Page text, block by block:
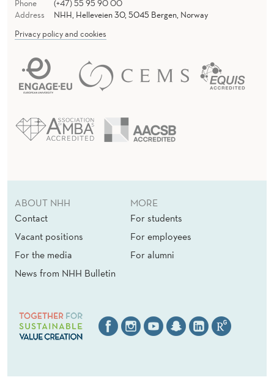
Phone
(+47) 55 95 90 00
Address
NHH, Helleveien 30, 5045 Bergen, Norway
Privacy policy and cookies
ABOUT NHH
Contact
Vacant positions
For the media
News from NHH Bulletin
MORE
For students
For employees
For alumni